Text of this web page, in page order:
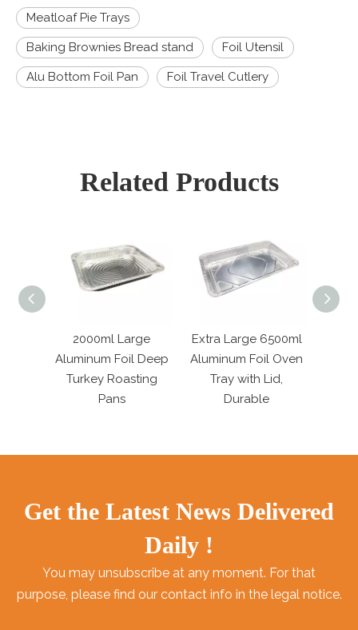
Meatloaf Pie Trays
Baking Brownies Bread stand Foil Utensil
Alu Bottom Foil Pan Foil Travel Cutlery
Related Products
2000ml Large
Aluminum Foil Deep
Turkey Roasting
Pans
Extra Large 6500ml
Aluminum Foil Oven
Tray with Lid,
Durable
Get the Latest News Delivered
Daily !
You may unsubscribe at any moment. For that
purpose, please find our contact info in the legal notice.